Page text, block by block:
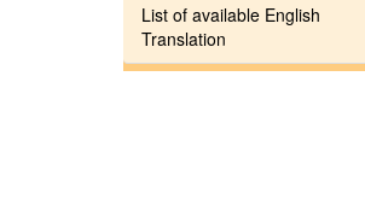
List of available English
Translation